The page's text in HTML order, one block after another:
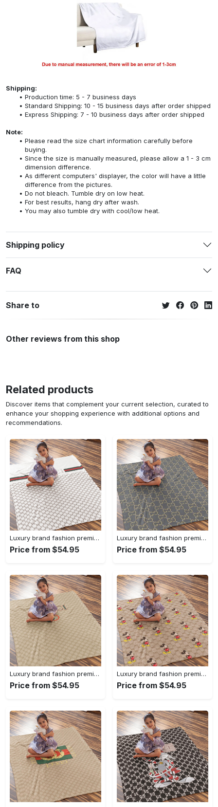
Shipping:
Production time: 5 - 7 business days
Standard Shipping: 10 - 15 business days after order shipped
Express Shipping: 7 - 10 business days after order shipped
Note:
Please read the size chart information carefully before
buying.
Since the size is manually measured, please allow a 1 - 3 cm
dimension difference.
As different computers' displayer, the color will have a little
difference from the pictures.
Do not bleach. Tumble dry on low heat.
For best results, hang dry after wash.
You may also tumble dry with cool/low heat.
Shipping policy
FAQ
Share to
Other reviews from this shop
Related products
Discover items that complement your current selection, curated to
enhance your shopping experience with additional options and
recommendations.
Luxury brand fashion premium blanket fleece home decor clothing special gift 96
Price from $54.95
Luxury brand fashion premium blanket fleece home decor clothing special gift 95
Price from $54.95
Luxury brand fashion premium blanket fleece home decor clothing special gift 94
Price from $54.95
Luxury brand fashion premium blanket fleece home decor clothing special gift 93
Price from $54.95